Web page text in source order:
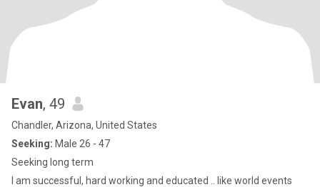
Evan, 49
Chandler, Arizona, United States
Seeking: Male 26 - 47
Seeking long term
I am successful, hard working and educated .. like world events